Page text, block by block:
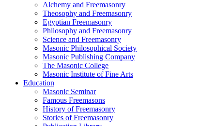
Alchemy and Freemasonry
Theosophy and Freemasonry
Egyptian Freemasonry
Philosophy and Freemasonry
Science and Freemasonry
Masonic Philosophical Society
Masonic Publishing Company
The Masonic College
Masonic Institute of Fine Arts
Education
Masonic Seminar
Famous Freemasons
History of Freemasonry
Stories of Freemasonry